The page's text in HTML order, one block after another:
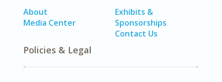
About
Media Center
Exhibits &
Sponsorships
Contact Us
Policies & Legal